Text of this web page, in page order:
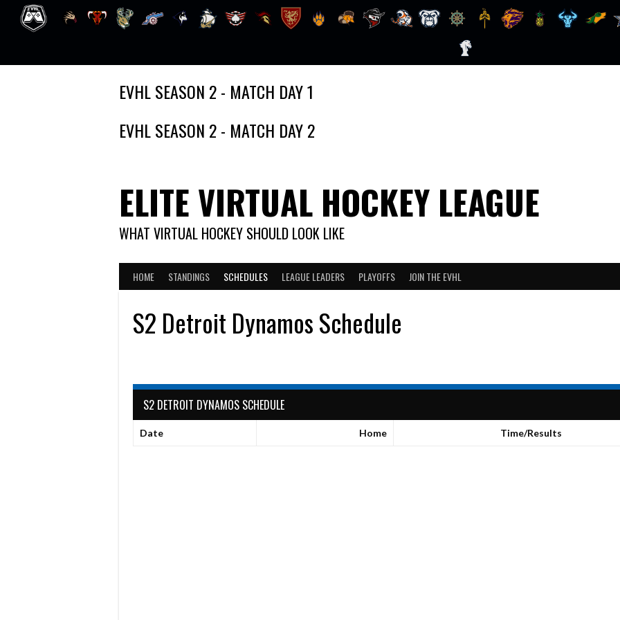
EVHL SEASON 2 - MATCH DAY 1
EVHL SEASON 2 - MATCH DAY 2
ELITE VIRTUAL HOCKEY LEAGUE
WHAT VIRTUAL HOCKEY SHOULD LOOK LIKE
HOME STANDINGS SCHEDULES LEAGUE LEADERS PLAYOFFS JOIN THE EVHL
S2 Detroit Dynamos Schedule
S2 DETROIT DYNAMOS SCHEDULE
Date Home Time/Results